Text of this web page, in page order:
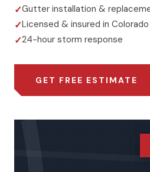
Gutter installation &
Licensed & insured in Colorado
24-hour storm response
GET FREE ESTIMATE